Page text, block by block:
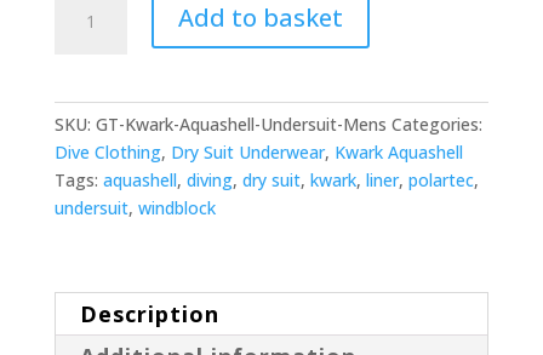
Mens
Liner
Add to basket
SKU: GT-Kwark-Aquashell-Undersuit-Mens Categories:
Dive Clothing, Dry Suit Underwear, Kwark Aquashell
Tags: aquashell, diving, dry suit, kwark, liner, polartec,
undersuit, windblock
Description